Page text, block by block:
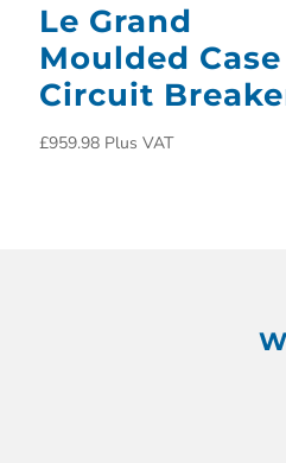
Le Grand
Moulded Case
Circuit
£959.98 Plus VAT